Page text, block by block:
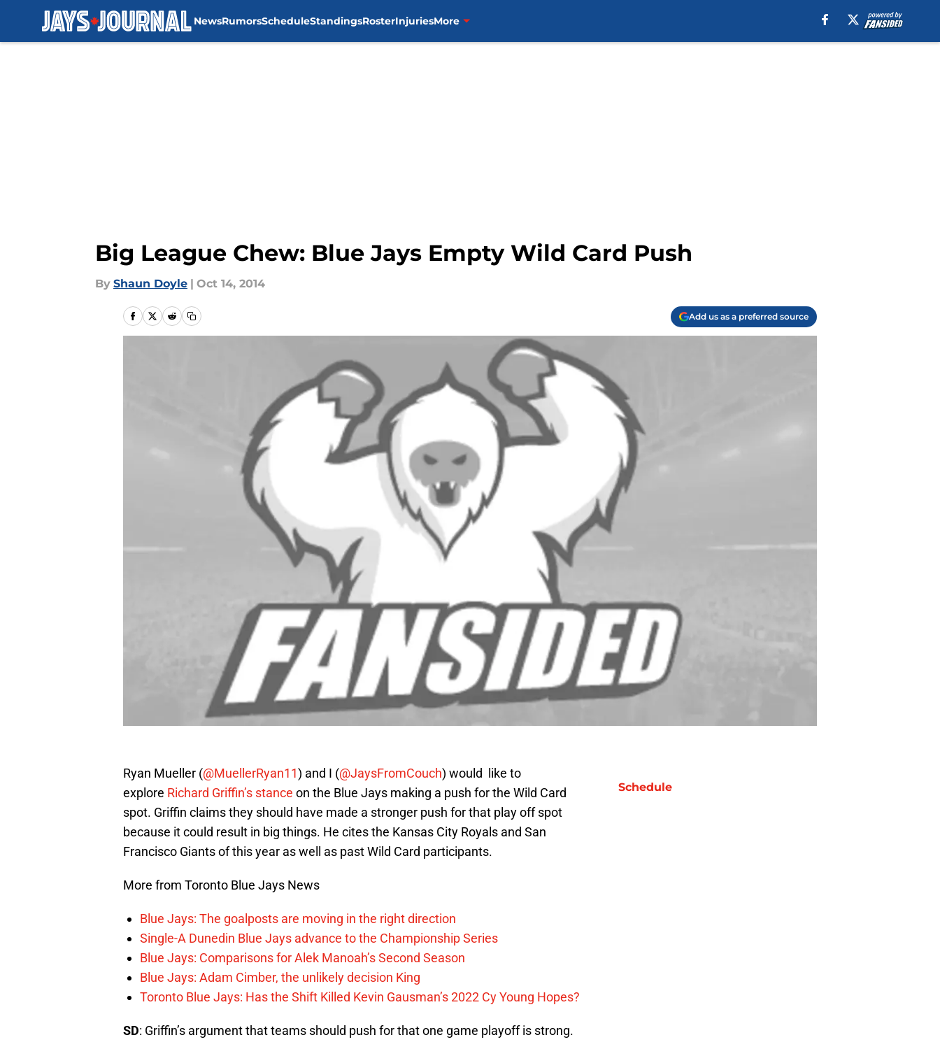
NewsRumorsScheduleStandingsRosterInjuriesMore
Big League Chew: Blue Jays Empty Wild Card Push
By Shaun Doyle | Oct 14, 2014
Add us as a preferred source
Ryan Mueller (@MuellerRyan11) and I (@JaysFromCouch) would like to
explore Richard Griffin’s stance on the Blue Jays making a push for the Wild Card
spot. Griffin claims they should have made a stronger push for that play off spot
because it could result in big things. He cites the Kansas City Royals and San
Francisco Giants of this year as well as past Wild Card participants.
More from Toronto Blue Jays News
Blue Jays: The goalposts are moving in the right direction
Single-A Dunedin Blue Jays advance to the Championship Series
Blue Jays: Comparisons for Alek Manoah’s Second Season
Blue Jays: Adam Cimber, the unlikely decision King
Toronto Blue Jays: Has the Shift Killed Kevin Gausman’s 2022 Cy Young Hopes?
SD: Griffin’s argument that teams should push for that one game playoff is strong.
Schedule